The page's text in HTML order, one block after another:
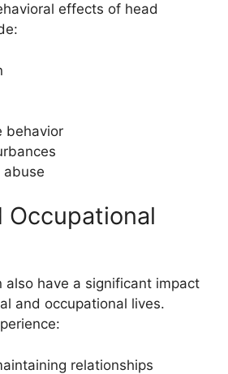
effects of head
behavior
abuse
Occupational
also have a significant impact
and occupational lives.
relationships